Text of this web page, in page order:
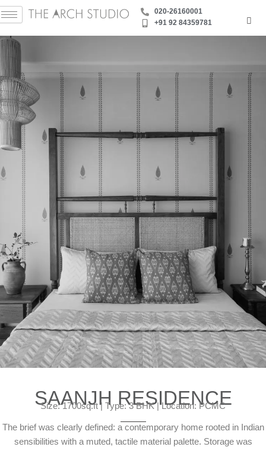
Skip
to
content
‪020-26160001
+91 92 84359781
SAANJH RESIDENCE
Size: 1700sq.ft | Type: 3 BHK | Location: PCMC
The brief was clearly defined: a contemporary home rooted in Indian
sensibilities with a muted, tactile material palette. Storage was